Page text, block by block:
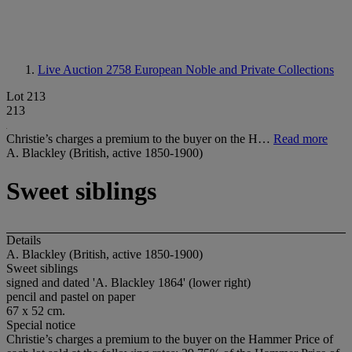
Live Auction 2758 European Noble and Private Collections
Lot 213
213
Christie’s charges a premium to the buyer on the H… Read more
A. Blackley (British, active 1850-1900)
Sweet siblings
Details
A. Blackley (British, active 1850-1900)
Sweet siblings
signed and dated 'A. Blackley 1864' (lower right)
pencil and pastel on paper
67 x 52 cm.
Special notice
Christie’s charges a premium to the buyer on the Hammer Price of